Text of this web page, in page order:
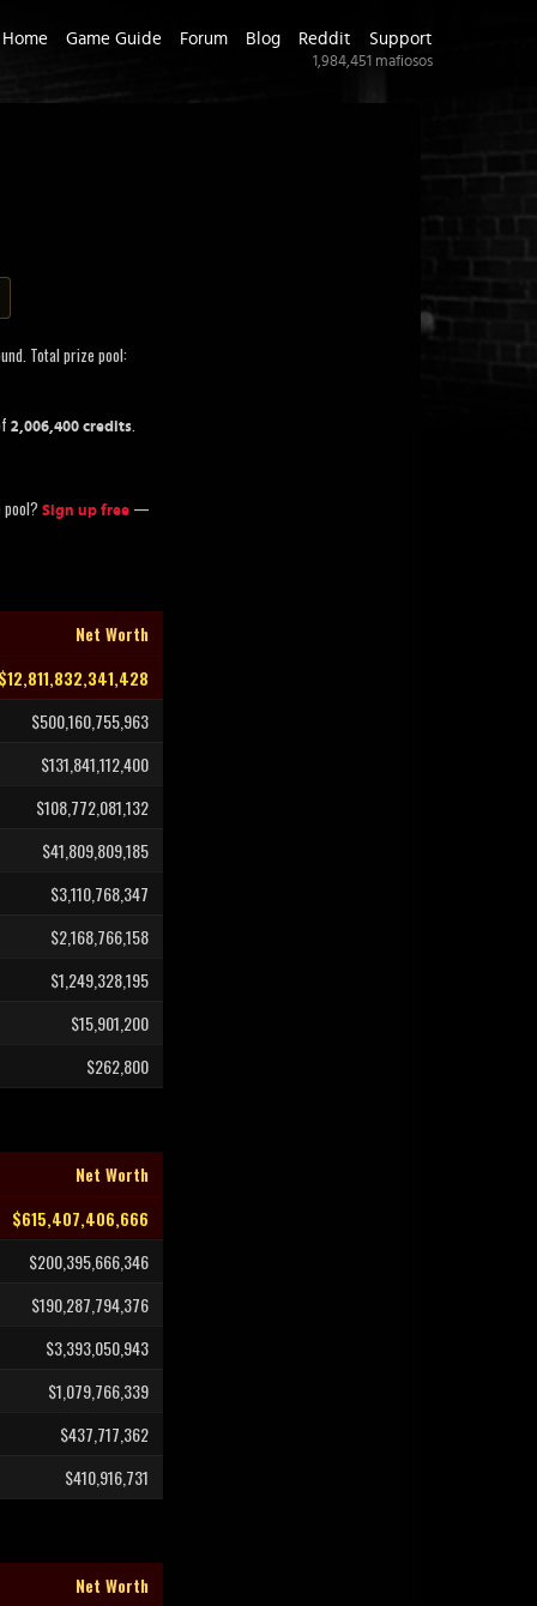
Home Game Guide Forum Blog Reddit Support
1,984,451 mafiosos
Total prize pool:
2,006,400 credits.
Sign up free —
Net Worth
$12,811,832,341,428
$500,160,755,963
$131,841,112,400
$108,772,081,132
$41,809,809,185
$3,110,768,347
$2,168,766,158
$1,249,328,195
$15,901,200
$262,800
Net Worth
$615,407,406,666
$200,395,666,346
$190,287,794,376
$3,393,050,943
$1,079,766,339
$437,717,362
$410,916,731
Net Worth